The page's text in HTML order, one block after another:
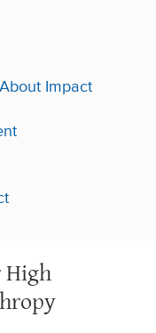
Impact
High